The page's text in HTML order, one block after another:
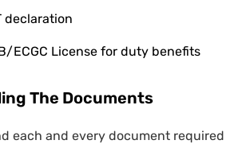
declaration
ECGC License for duty benefits
The Documents
each and every document required